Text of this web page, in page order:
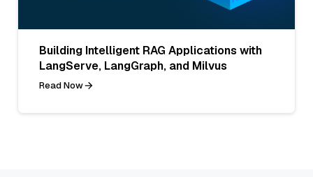
Building Intelligent RAG Applications with
LangServe, LangGraph, and Milvus
Read Now